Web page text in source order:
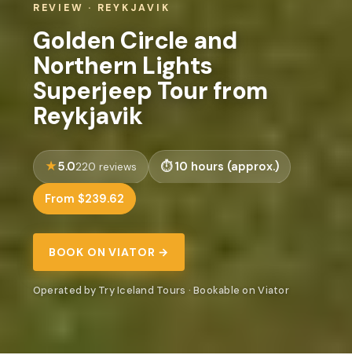
REVIEW · REYKJAVIK
Golden Circle and
Northern Lights
Superjeep Tour from
Reykjavik
5.0220 reviews 10 hours (approx.)
From $239.62
BOOK ON VIATOR →
Operated by Try Iceland Tours · Bookable on Viator